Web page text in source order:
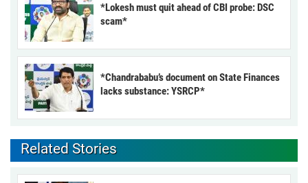
*Lokesh must quit ahead of CBI probe: DSC
scam*
*Chandrababu’s document on State Finances
lacks substance: YSRCP*
Related Stories